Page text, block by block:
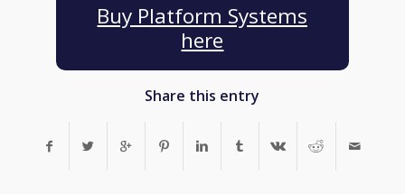
Buy Platform Systems
here
Share this entry